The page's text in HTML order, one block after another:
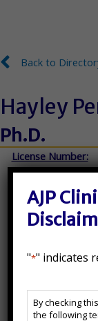
Back to Directory
Back to
Hayley
Ph.D.
License Number:
MA- 11594, NY-
State(s) Licensed
MA, NJ, NY
Additional
AJP
"*" indicates
AJP
Clinician
By checking
the following